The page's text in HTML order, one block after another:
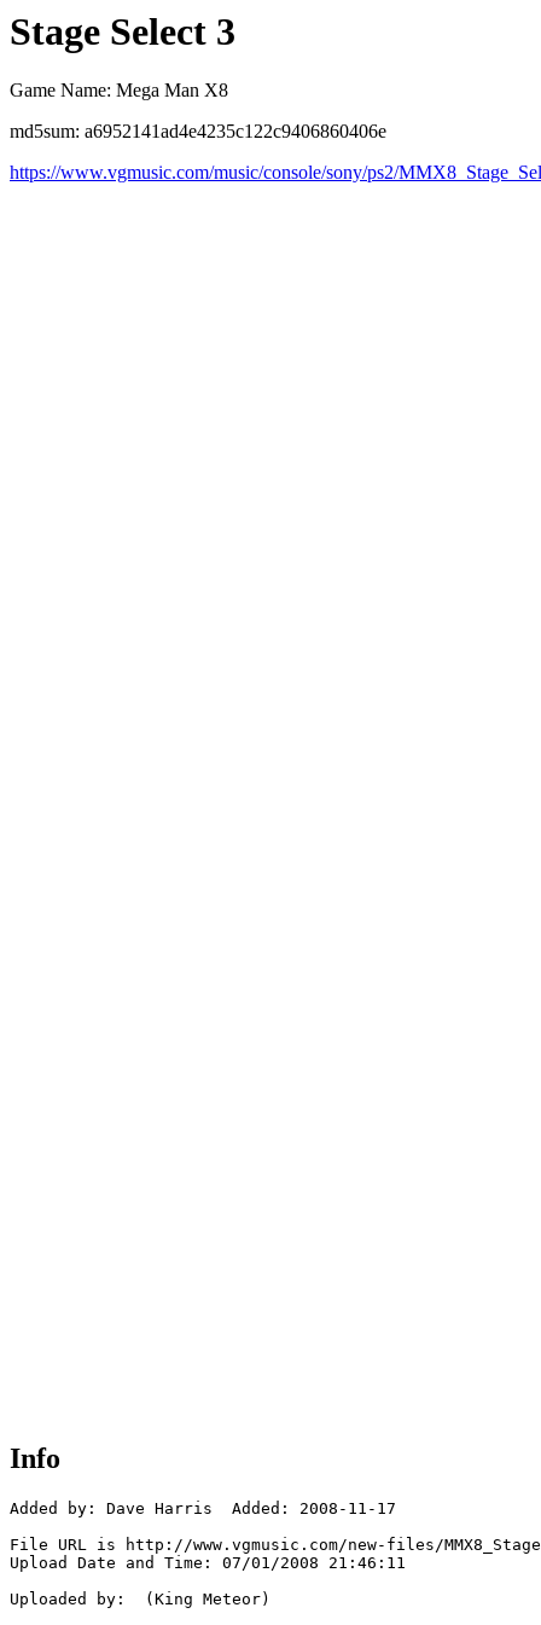
Stage Select 3
Game Name: Mega Man X8
md5sum: a6952141ad4e4235c122c9406860406e
https://www.vgmusic.com/music/console/sony/ps2/
Info
Added by: Dave Harris  Added: 2008-11-17
File URL is http://www.vgmusic.com/new-files/
Upload Date and Time: 07/01/2008 21:46:11
Uploaded by:  (King Meteor)